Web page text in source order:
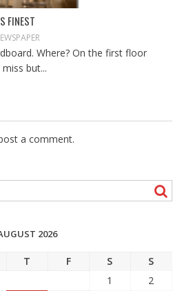
FINEST
Where? On the first floor
but...
a comment.
2026
T F S
S
1
2